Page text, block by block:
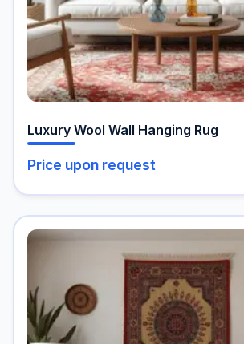
Luxury Wool Wall Hanging Rug
Price upon request
the
product
page
This
multiple
variants.
The